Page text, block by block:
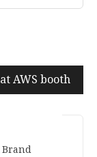
AWS booth